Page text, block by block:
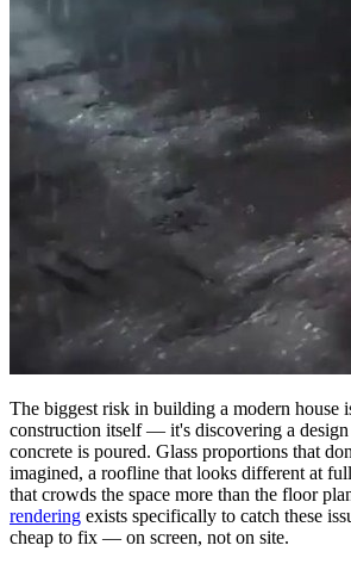
The biggest risk in building a modern house
construction itself — it's discovering a
concrete is poured. Glass proportions that
imagined, a roofline that looks different at
that crowds the space more than the floor
rendering exists specifically to catch these
cheap to fix — on screen, not on site.